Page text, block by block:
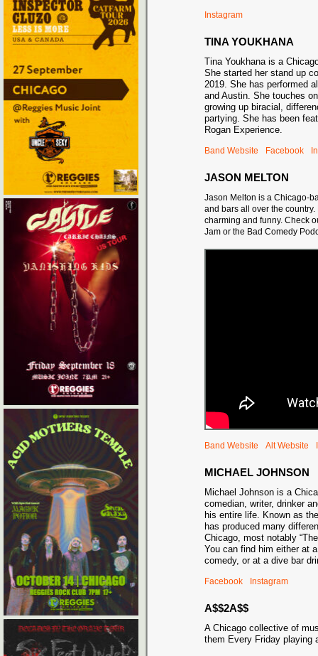
Instagram
TINA YOUKHANA
Tina Youkhana is a
She started her stand up
2019. She has performed
and Austin. She touches
growing up biracial,
partying. She has been
Rogan Experience.
Band Website Facebook
JASON MELTON
Jason Melton is a Chicago-
and bars all over the
charming and funny. Check
Jam or the Bad Comedy
Band Website Alt Website
MICHAEL JOHNSON
Michael Johnson is a
comedian, writer, drinker
his entire life. Known as
has produced many
Chicago, most notably
You can find him either at
comedy, or at a dive bar
Facebook Instagram
A$$2A$$
A Chicago collective of
them Every Friday playing